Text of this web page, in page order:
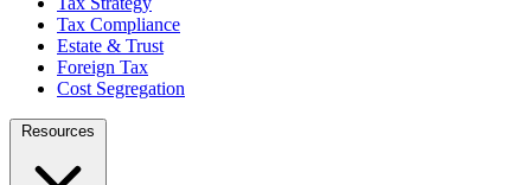
Tax Compliance
Estate & Trust
Foreign Tax
Cost Segregation
Resources